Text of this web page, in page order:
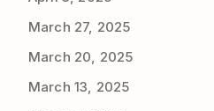
March 27, 2025
March 20, 2025
March 13, 2025